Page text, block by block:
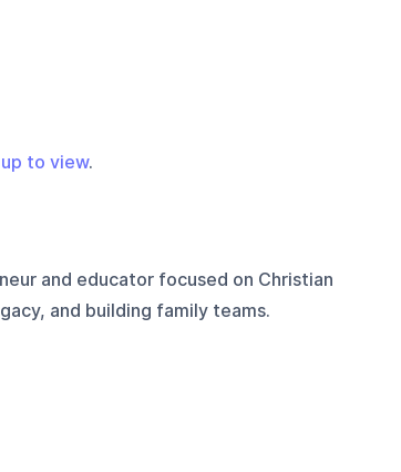
to view.
and educator focused on Christian
and building family teams.